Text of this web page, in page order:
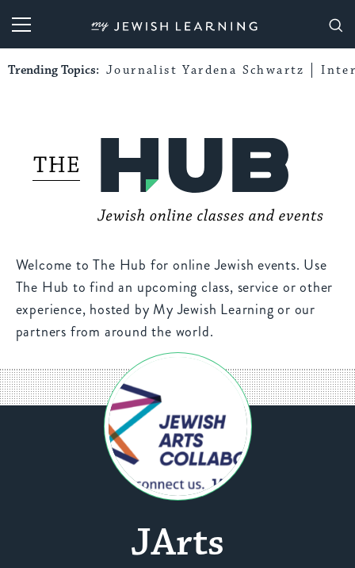
My Jewish Learning
Trending Topics: Journalist Yardena Schwartz
Welcome to The Hub for online Jewish events. Use
The Hub to find an upcoming class, service or other
experience, hosted by My Jewish Learning or our
partners from around the world.
JArts